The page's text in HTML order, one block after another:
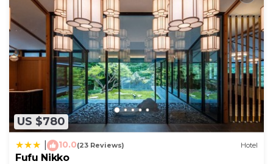
US $780
10.0(23 Reviews) Hotel
Fufu Nikko